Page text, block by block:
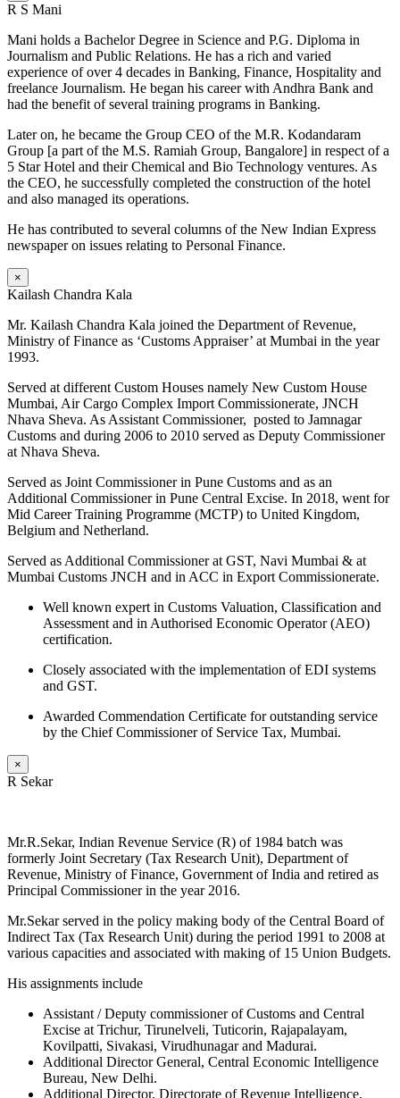
R S Mani
Mani holds a Bachelor Degree in Science and P.G. Diploma in
Journalism and Public Relations. He has a rich and varied
experience of over 4 decades in Banking, Finance, Hospitality and
freelance Journalism. He began his career with Andhra Bank and
had the benefit of several training programs in Banking.
Later on, he became the Group CEO of the M.R. Kodandaram
Group [a part of the M.S. Ramiah Group, Bangalore] in respect of a
5 Star Hotel and their Chemical and Bio Technology ventures. As
the CEO, he successfully completed the construction of the hotel
and also managed its operations.
He has contributed to several columns of the New Indian Express
newspaper on issues relating to Personal Finance.
×
Kailash Chandra Kala
Mr. Kailash Chandra Kala joined the Department of Revenue,
Ministry of Finance as ‘Customs Appraiser’ at Mumbai in the year
1993.
Served at different Custom Houses namely New Custom House
Mumbai, Air Cargo Complex Import Commissionerate, JNCH
Nhava Sheva. As Assistant Commissioner, posted to Jamnagar
Customs and during 2006 to 2010 served as Deputy Commissioner
at Nhava Sheva.
Served as Joint Commissioner in Pune Customs and as an
Additional Commissioner in Pune Central Excise. In 2018, went for
Mid Career Training Programme (MCTP) to United Kingdom,
Belgium and Netherland.
Served as Additional Commissioner at GST, Navi Mumbai & at
Mumbai Customs JNCH and in ACC in Export Commissionerate.
Well known expert in Customs Valuation, Classification and
Assessment and in Authorised Economic Operator (AEO)
certification.
Closely associated with the implementation of EDI systems
and GST.
Awarded Commendation Certificate for outstanding service
by the Chief Commissioner of Service Tax, Mumbai.
×
R Sekar
Mr.R.Sekar, Indian Revenue Service (R) of 1984 batch was
formerly Joint Secretary (Tax Research Unit), Department of
Revenue, Ministry of Finance, Government of India and retired as
Principal Commissioner in the year 2016.
Mr.Sekar served in the policy making body of the Central Board of
Indirect Tax (Tax Research Unit) during the period 1991 to 2008 at
various capacities and associated with making of 15 Union Budgets.
His assignments include
Assistant / Deputy commissioner of Customs and Central
Excise at Trichur, Tirunelveli, Tuticorin, Rajapalayam,
Kovilpatti, Sivakasi, Virudhunagar and Madurai.
Additional Director General, Central Economic Intelligence
Bureau, New Delhi.
Additional Director, Directorate of Revenue Intelligence,